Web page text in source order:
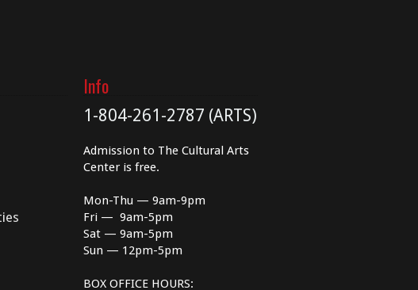
Info
1-804-261-2787 (ARTS)
Admission to The Cultural Arts
Center is free.
Mon-Thu — 9am-9pm
Fri — 9am-5pm
Sat — 9am-5pm
Sun — 12pm-5pm
BOX OFFICE HOURS: